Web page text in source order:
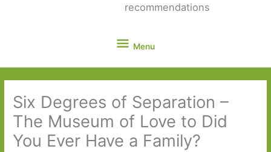
recommendations
Menu
Menu
Six Degrees of Separation –
The Museum of Love to Did
You Ever Have a Family?